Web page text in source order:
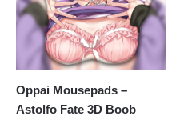
Oppai Mousepads –
Astolfo Fate 3D Boob